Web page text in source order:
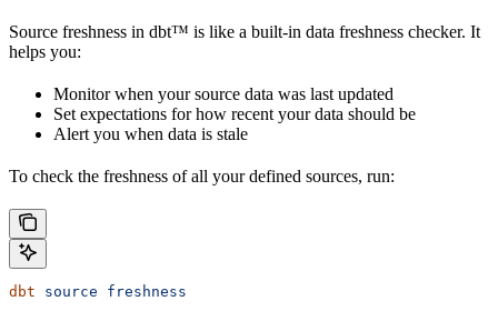
Source freshness in dbt™ is like a built-in data freshness checker. It
helps you:
Monitor when your source data was last updated
Set expectations for how recent your data should be
Alert you when data is stale
To check the freshness of all your defined sources, run:
dbt source freshness